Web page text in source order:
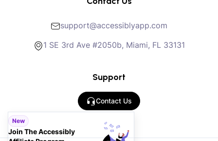
support@accessiblyapp.com
1 SE 3rd Ave #2050b, Miami, FL 33131
Support
Contact Us
New
Join The Accessibly